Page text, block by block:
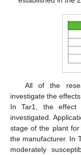
All of the
investigate the
In Tar1, the effect
investigated.
stage of the plant
the manufacturer. In
moderately